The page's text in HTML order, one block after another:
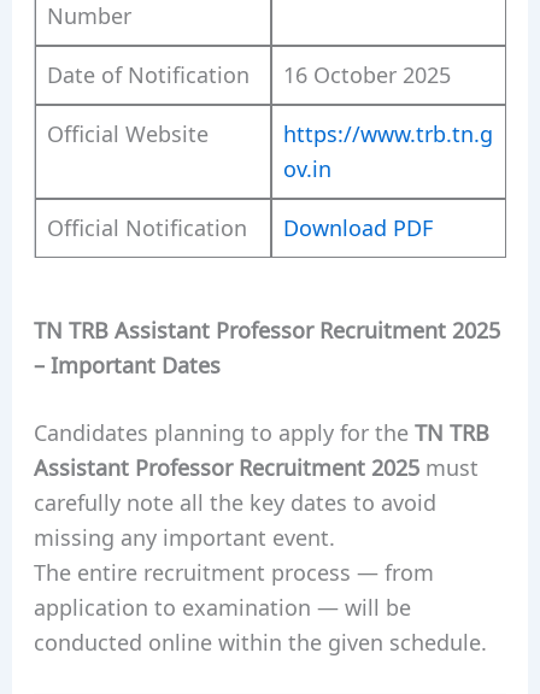
Number
Date of Notification 16 October 2025
Official Website
https://www.trb.tn.g
ov.in
Official Notification Download PDF
TN TRB Assistant Professor Recruitment 2025
– Important Dates
Candidates planning to apply for theTN TRB
Assistant Professor Recruitment 2025must
carefully note all the key dates to avoid
missing any important event.
The entire recruitment process — from
application to examination — will be
conducted online within the given schedule.